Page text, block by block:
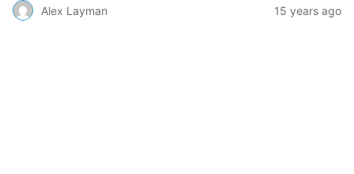
Alex Layman 15 years ago